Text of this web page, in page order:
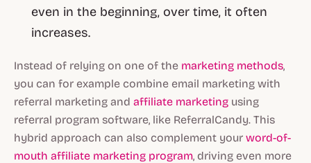
even in the beginning, over time, it often
increases.
Instead of relying on one of the marketing methods,
you can for example combine email marketing with
referral marketing and affiliate marketing using
referral program software, like ReferralCandy. This
hybrid approach can also complement your word-of-
mouth affiliate marketing program, driving even more